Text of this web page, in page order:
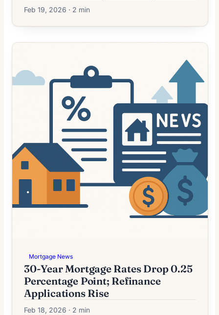
Feb 19, 2026 · 2 min
Mortgage News
30-Year Mortgage Rates Drop 0.25
Percentage Point; Refinance
Applications Rise
Feb 18, 2026 · 2 min